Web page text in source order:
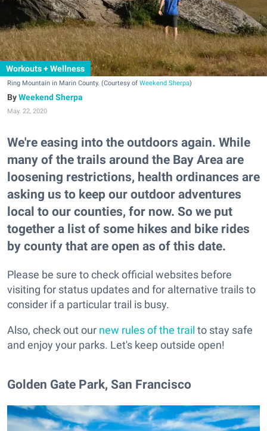
Workouts + Wellness
Ring Mountain in Marin County. (Courtesy of Weekend Sherpa)
Weekend Sherpa
May. 22, 2020
We're easing into the outdoors again. While
many of the trails around the Bay Area are
loosening restrictions, health ordinances are
asking us to keep our outdoor adventures
local to our counties, for now. So we put
together a list of some hikes and bike rides
by county that are open as of this date.
Please be sure to check official websites before
visiting for status updates and for alternative trails to
consider if a particular trail is busy.
Also, check out our new rules of the trail to stay safe
and enjoy your parks. Let's keep outside open!
Golden Gate Park, San Francisco